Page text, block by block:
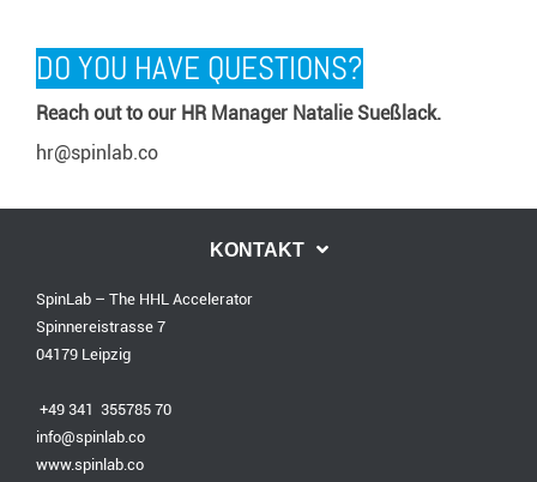
DO YOU HAVE QUESTIONS?
Reach out to our HR Manager Natalie Sueßlack.
hr@spinlab.co
KONTAKT
SpinLab – The HHL Accelerator
Spinnereistrasse 7
04179 Leipzig
+49 341 355785 70
info@spinlab.co
www.spinlab.co